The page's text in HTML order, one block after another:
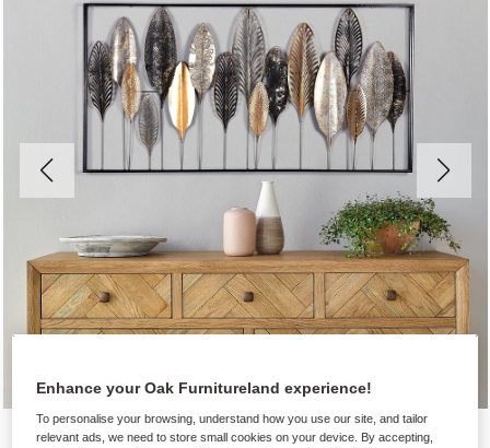
Enhance your Oak Furnitureland experience!
To personalise your browsing, understand how you use our site, and tailor
relevant ads, we need to store small cookies on your device. By accepting,